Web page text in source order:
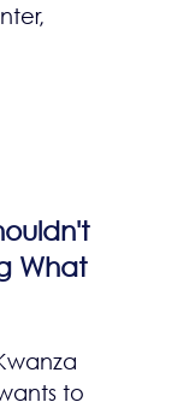
What
to